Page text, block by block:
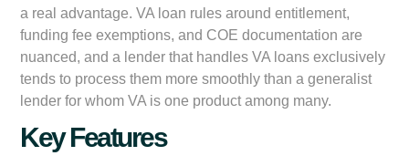
a real advantage. VA loan rules around entitlement,
funding fee exemptions, and COE documentation are
nuanced, and a lender that handles VA loans exclusively
tends to process them more smoothly than a generalist
lender for whom VA is one product among many.
Key Features